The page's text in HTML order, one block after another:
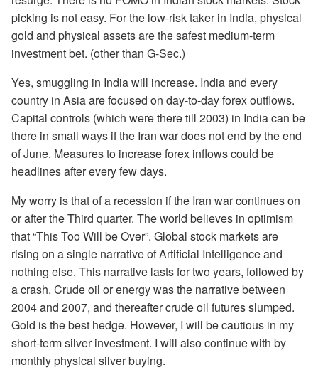
picking is not easy. For the low-risk taker in India, physical
gold and physical assets are the safest medium-term
investment bet. (other than G-Sec.)
Yes, smuggling in India will increase. India and every
country in Asia are focused on day-to-day forex outflows.
Capital controls (which were there till 2003) in India can be
there in small ways if the Iran war does not end by the end
of June. Measures to increase forex inflows could be
headlines after every few days.
My worry is that of a recession if the Iran war continues on
or after the Third quarter. The world believes in optimism
that “This Too Will be Over”. Global stock markets are
rising on a single narrative of Artificial Intelligence and
nothing else. This narrative lasts for two years, followed by
a crash. Crude oil or energy was the narrative between
2004 and 2007, and thereafter crude oil futures slumped.
Gold is the best hedge. However, I will be cautious in my
short-term silver investment. I will also continue with by
monthly physical silver buying.